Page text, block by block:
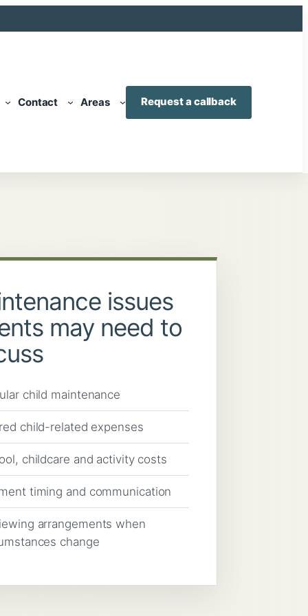
Contact Areas Request a callback
issues
may need to
child maintenance
child-related expenses
childcare and activity costs
timing and communication
arrangements when
change